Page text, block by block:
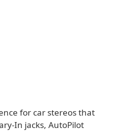
for car stereos that
In jacks, AutoPilot